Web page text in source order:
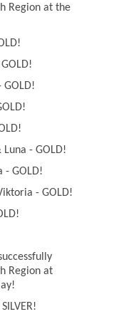
Region at the
GOLD!
- GOLD!
- GOLD!
- GOLD!
Region at